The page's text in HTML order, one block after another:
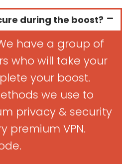
during the boost?
have a group of
who will take your
your boost.
we use to
privacy & security
premium VPN.